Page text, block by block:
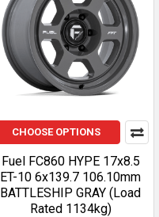
CHOOSE OPTIONS
Fuel FC860 HYPE 17x8.5
ET-10 6x139.7 106.10mm
BATTLESHIP GRAY (Load
Rated 1134kg)